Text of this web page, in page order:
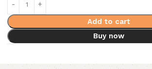
Add to cart
Buy now